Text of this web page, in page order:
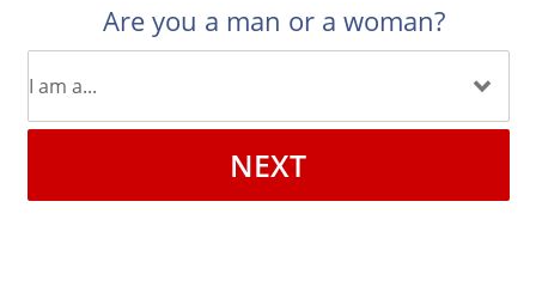
Are you a man or a woman?
NEXT